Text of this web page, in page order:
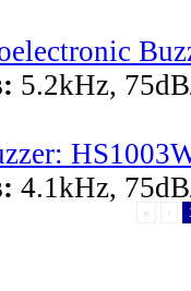
5.2kHz,
4.1kHz,
« ‹